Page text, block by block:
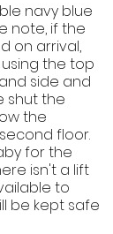
navy blue
note, if the
on arrival,
the top
side and
shut the
the
floor.
for the
isn't a lift
to
be kept safe